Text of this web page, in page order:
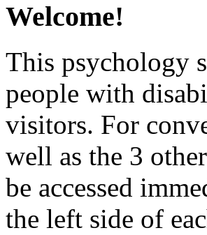
Welcome!
This psychology
people with
visitors. For
well as the 3
be accessed
the left side of